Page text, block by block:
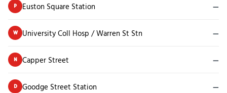
P Euston Square Station —
W University Coll Hosp / Warren St Stn —
N Capper Street —
D Goodge Street Station —